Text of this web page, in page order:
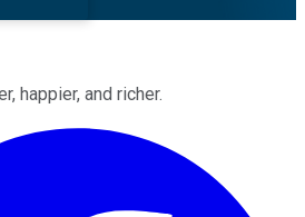
happier, and richer.